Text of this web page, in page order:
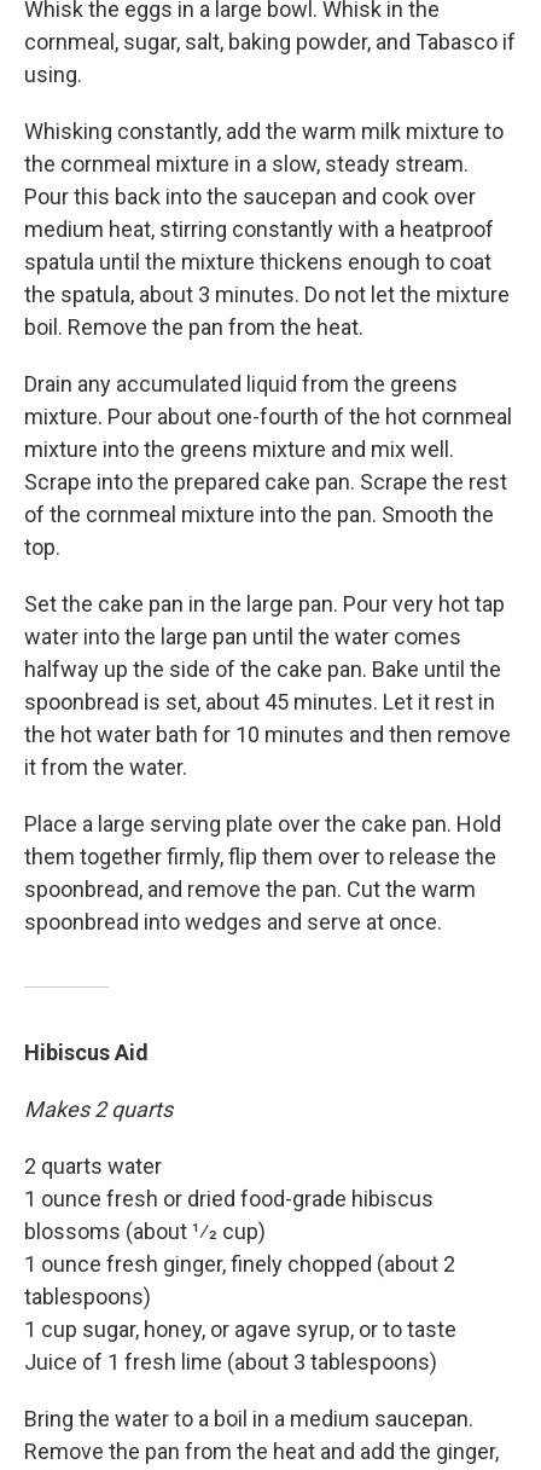
Whisk the eggs in a large bowl. Whisk in the
cornmeal, sugar, salt, baking powder, and Tabasco if
using.
Whisking constantly, add the warm milk mixture to
the cornmeal mixture in a slow, steady stream.
Pour this back into the saucepan and cook over
medium heat, stirring constantly with a heatproof
spatula until the mixture thickens enough to coat
the spatula, about 3 minutes. Do not let the mixture
boil. Remove the pan from the heat.
Drain any accumulated liquid from the greens
mixture. Pour about one-fourth of the hot cornmeal
mixture into the greens mixture and mix well.
Scrape into the prepared cake pan. Scrape the rest
of the cornmeal mixture into the pan. Smooth the
top.
Set the cake pan in the large pan. Pour very hot tap
water into the large pan until the water comes
halfway up the side of the cake pan. Bake until the
spoonbread is set, about 45 minutes. Let it rest in
the hot water bath for 10 minutes and then remove
it from the water.
Place a large serving plate over the cake pan. Hold
them together firmly, flip them over to release the
spoonbread, and remove the pan. Cut the warm
spoonbread into wedges and serve at once.
Hibiscus Aid
Makes 2 quarts
2 quarts water
1 ounce fresh or dried food-grade hibiscus
blossoms (about 1⁄2 cup)
1 ounce fresh ginger, finely chopped (about 2
tablespoons)
1 cup sugar, honey, or agave syrup, or to taste
Juice of 1 fresh lime (about 3 tablespoons)
Bring the water to a boil in a medium saucepan.
Remove the pan from the heat and add the ginger,